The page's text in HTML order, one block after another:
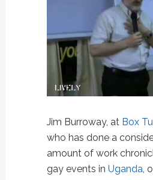
Jim Burroway, at Box
who has done a
amount of work
gay events in Uganda,